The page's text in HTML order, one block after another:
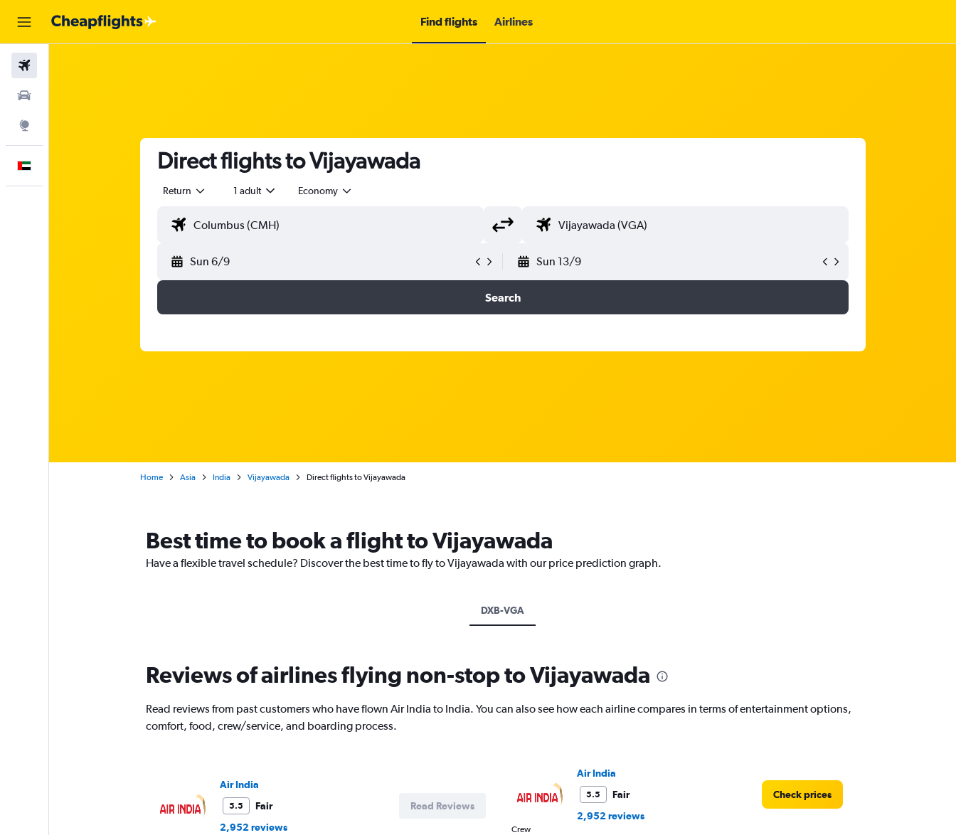
Find flights Airlines
Direct flights to Vijayawada
Return 1 adult Economy
Sun 6/9 Sun 13/9
Search
Home Asia India Vijayawada Direct flights to Vijayawada
Best time to book a flight to Vijayawada
Have a flexible travel schedule? Discover the best time to fly to Vijayawada with our price prediction graph.
DXB-VGA
Reviews of airlines flying non-stop to Vijayawada
Read reviews from past customers who have flown Air India to India. You can also see how each airline compares in terms of entertainment options,
comfort, food, crew/service, and boarding process.
Air India
5.5
Fair
2,952 reviews
Read Reviews
Air India
5.5
Fair
2,952 reviews
Check prices
Crew